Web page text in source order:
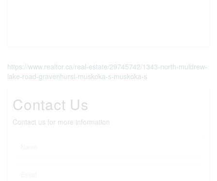
https://www.realtor.ca/real-estate/29745742/1343-north-muldrew-
lake-road-gravenhurst-muskoka-s-muskoka-s
Contact Us
Contact us for more information